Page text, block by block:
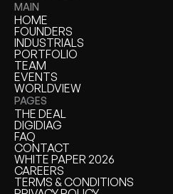
MAIN
HOME
HOME
FOUNDERS
FOUNDERS
INDUSTRIALS
INDUSTRIALS
PORTFOLIO
PORTFOLIO
TEAM
TEAM
EVENTS
EVENTS
WORLDVIEW
WORLDVIEW
PAGES
THE DEAL
THE DEAL
DIGIDIAG
DIGIDIAG
FAQ
FAQ
CONTACT
CONTACT
WHITE PAPER 2026
WHITE PAPER
CAREERS
CAREERS
TERMS & CONDITIONS